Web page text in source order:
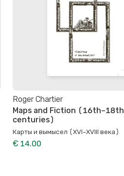
Roger Chartier
Maps and Fiction (16th–18th
centuries)
Карты и вымысел (XVI–XVIII века)
€ 14.00